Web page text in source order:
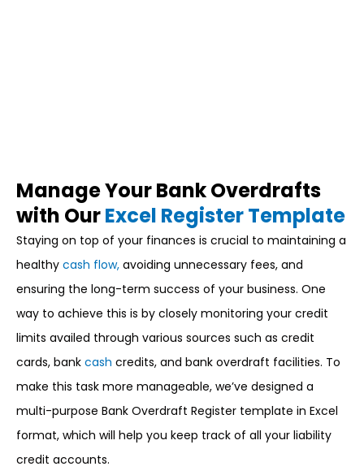
Manage Your Bank Overdrafts
with OurExcel Register Template
Staying on top of your finances is crucial to maintaining a
healthy cash flow, avoiding unnecessary fees, and
ensuring the long-term success of your business. One
way to achieve this is by closely monitoring your credit
limits availed through various sources such as credit
cards, bank cash credits, and bank overdraft facilities. To
make this task more manageable, we’ve designed a
multi-purpose Bank Overdraft Register template in Excel
format, which will help you keep track of all your liability
credit accounts.